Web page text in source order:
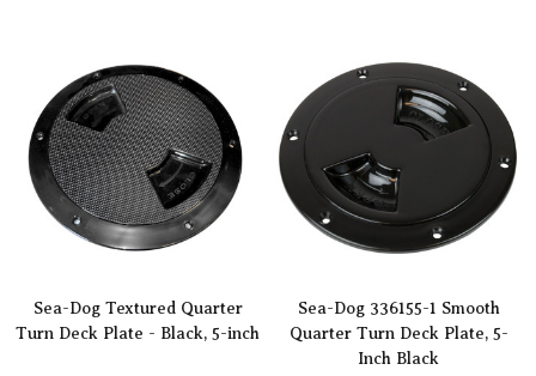
Sea-Dog Textured Quarter
Turn Deck Plate - Black, 5-inch
Sea-Dog 336155-1 Smooth
Quarter Turn Deck Plate, 5-
Inch Black